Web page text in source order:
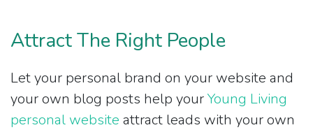
Attract The Right People
Let your personal brand on your website and
your own blog posts help yourYoung Living
personal website attract leads with your own